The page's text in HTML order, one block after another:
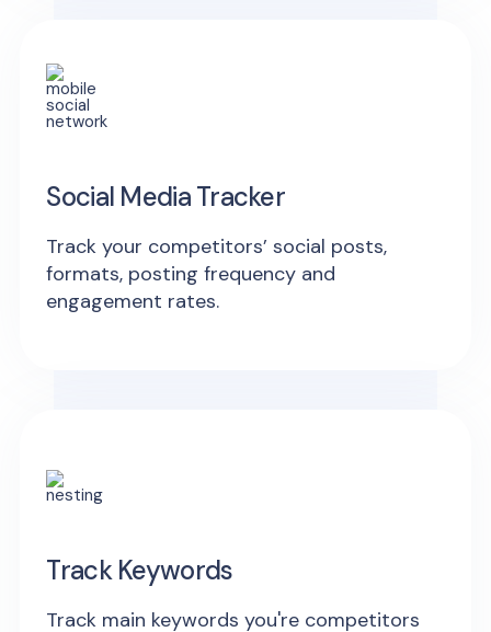
Social Media Tracker
Track your competitors’ social posts,
formats, posting frequency and
engagement rates.
Track Keywords
Track main keywords you're competitors